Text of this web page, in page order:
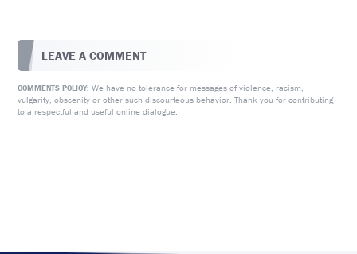
LEAVE A COMMENT
COMMENTS POLICY: We have no tolerance for messages of violence, racism,
vulgarity, obscenity or other such discourteous behavior. Thank you for contributing
to a respectful and useful online dialogue.